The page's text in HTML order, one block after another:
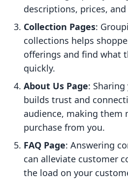
descriptions, prices,
Collection Pages:
collections helps
offerings and find what
quickly.
About Us Page:
builds trust and
audience, making them
purchase from you.
FAQ Page: Answering
can alleviate customer
the load on your